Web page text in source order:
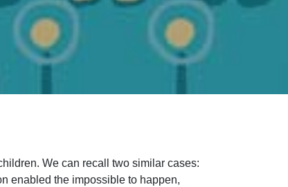
We can recall two similar cases:
enabled the impossible to happen,